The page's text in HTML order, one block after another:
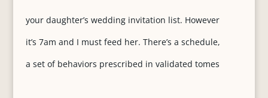
your daughter’s wedding invitation list. However
it’s 7am and I must feed her. There’s a schedule,
a set of behaviors prescribed in validated tomes